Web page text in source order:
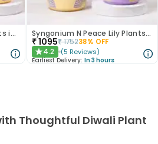
Synogonium N Money Plants in Chic Pastel Pots Syngonium N Peace Lily Plants In Pastel Pots
₹1095₹175238% OFF
★4.2 (5 Reviews)
Earliest Delivery: In 3 hours
Thoughtful Diwali Plant